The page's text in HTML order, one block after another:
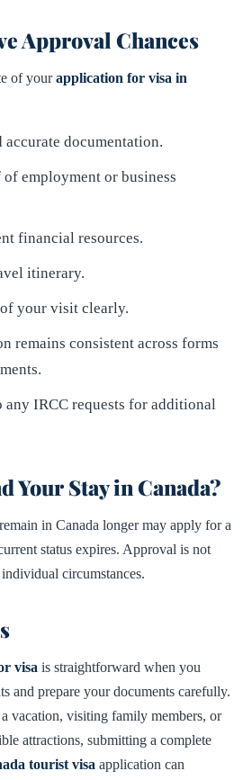
Approval Chances
of yourapplication for visa in
accurate documentation.
employment or business
financial resources.
itinerary.
your visit clearly.
remains consistent across forms
any IRCC requests for additional
Your Stay in Canada?
in Canada longer may apply for a
status expires. Approval is not
circumstances.
visa is straightforward when you
and prepare your documents carefully.
vacation, visiting family members, or
attractions, submitting a complete
tourist visa application can